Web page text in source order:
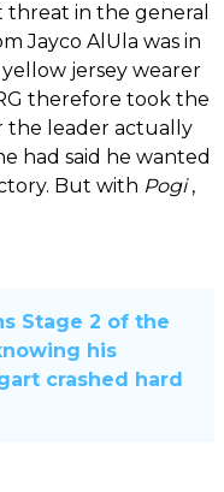
threat in the general
Jayco AlUla was in
jersey wearer
therefore took the
the leader actually
had said he wanted
But with Pogi,
Stage 2 of the
his
crashed hard